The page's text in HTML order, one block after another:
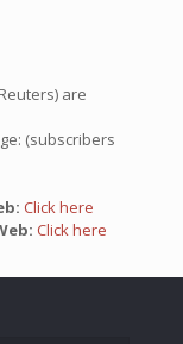
are
(subscribers
Click here
Click here